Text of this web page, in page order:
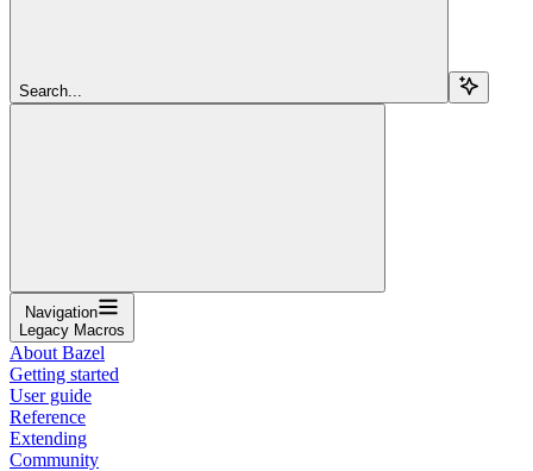
Search...
Navigation
Legacy Macros
About Bazel
Getting started
User guide
Reference
Extending
Community